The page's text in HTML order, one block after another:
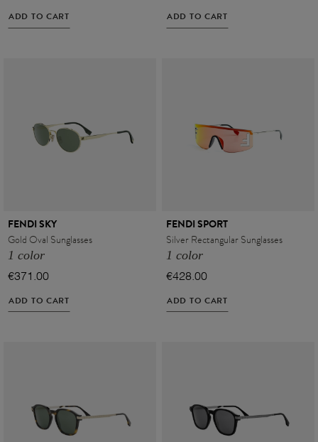
ADD TO CART ADD TO CART
FENDI SKY
Gold Oval Sunglasses
1 color
€371.00
ADD TO CART
FENDI SPORT
Silver Rectangular Sunglasses
1 color
€428.00
ADD TO CART